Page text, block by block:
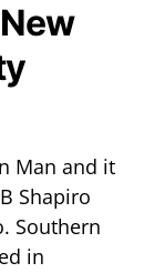
Man and it
Shapiro
Southern
in